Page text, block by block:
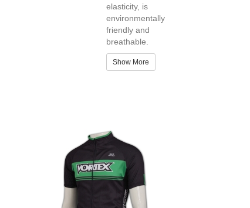
elasticity, is
environmentally
friendly and
breathable.
Show More